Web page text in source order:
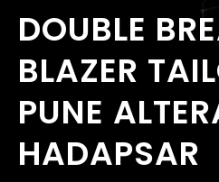
DOUBLE
BLAZER
PUNE
HADAPSAR